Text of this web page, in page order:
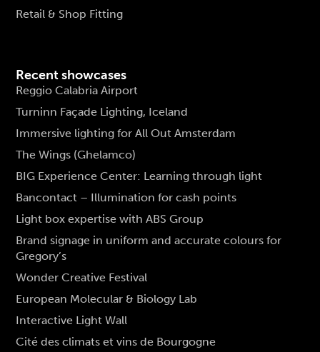
Retail & Shop Fitting
Recent showcases
Reggio Calabria Airport
Turninn Façade Lighting, Iceland
Immersive lighting for All Out Amsterdam
The Wings (Ghelamco)
BIG Experience Center: Learning through light
Bancontact – Illumination for cash points
Light box expertise with ABS Group
Brand signage in uniform and accurate colours for
Gregory’s
Wonder Creative Festival
European Molecular & Biology Lab
Interactive Light Wall
Cité des climats et vins de Bourgogne